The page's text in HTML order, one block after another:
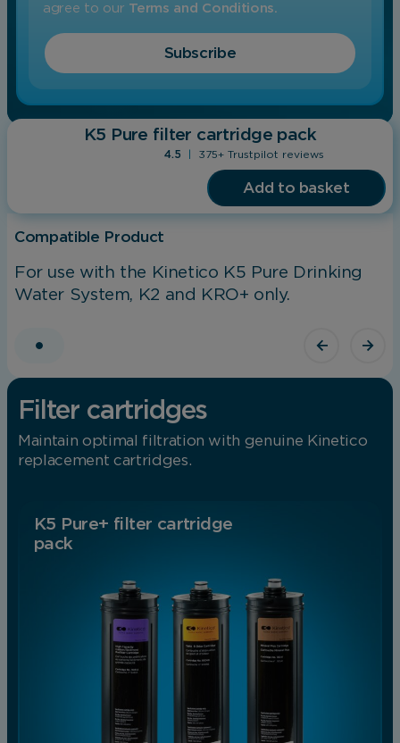
agree to our Terms and Conditions.
Subscribe
K5 Pure filter cartridge pack
4.5 375+ Trustpilot reviews
Add to basket
Compatible Product
For use with the Kinetico K5 Pure Drinking
Water System, K2 and KRO+ only.
Filter cartridges
Maintain optimal filtration with genuine Kinetico
replacement cartridges.
K5 Pure+ filter cartridge
pack